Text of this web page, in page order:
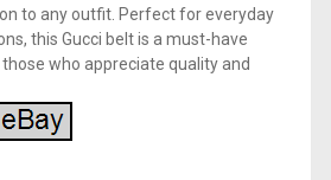
to any outfit. Perfect for everyday
this Gucci belt is a must-have
who appreciate quality and